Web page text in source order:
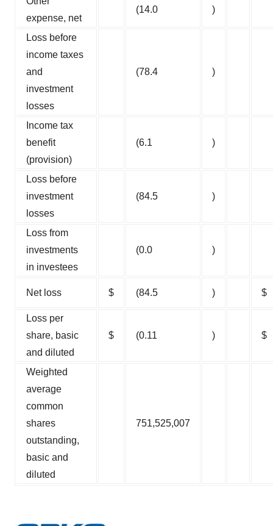
expense, net
(14.0 )
Loss before
income taxes
and
investment
losses
(78.4 )
Income tax
benefit
(provision)
(6.1 )
Loss before
investment
losses
(84.5 )
Loss from
investments
in investees
(0.0 )
Net loss $ (84.5 ) $
Loss per
share, basic
and diluted
$ (0.11 ) $
Weighted
average
common
shares
outstanding,
basic and
diluted
751,525,007